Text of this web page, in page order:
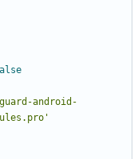
android-